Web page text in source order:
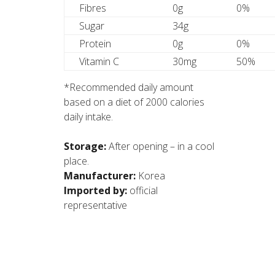
Fibres
0g
0%
Sugar
34g
Protein
0g
0%
Vitamin C
30mg
50%
*Recommended daily amount
based on a diet of 2000 calories
daily intake.
Storage:After opening – in a cool
place.
Manufacturer: Korea
Imported by: official
representative